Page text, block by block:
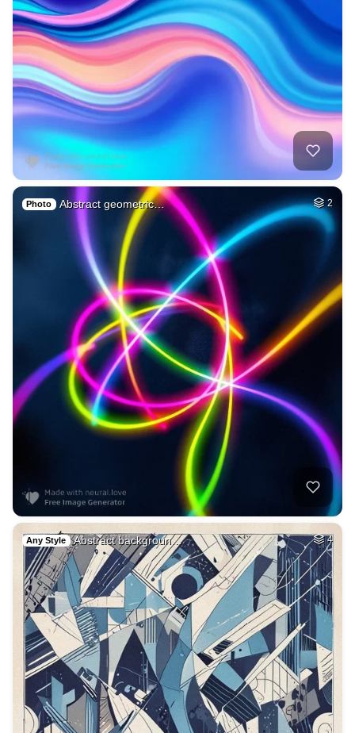
Photo Abstract geometric… 2
Any Style Abstract backgroun… 4